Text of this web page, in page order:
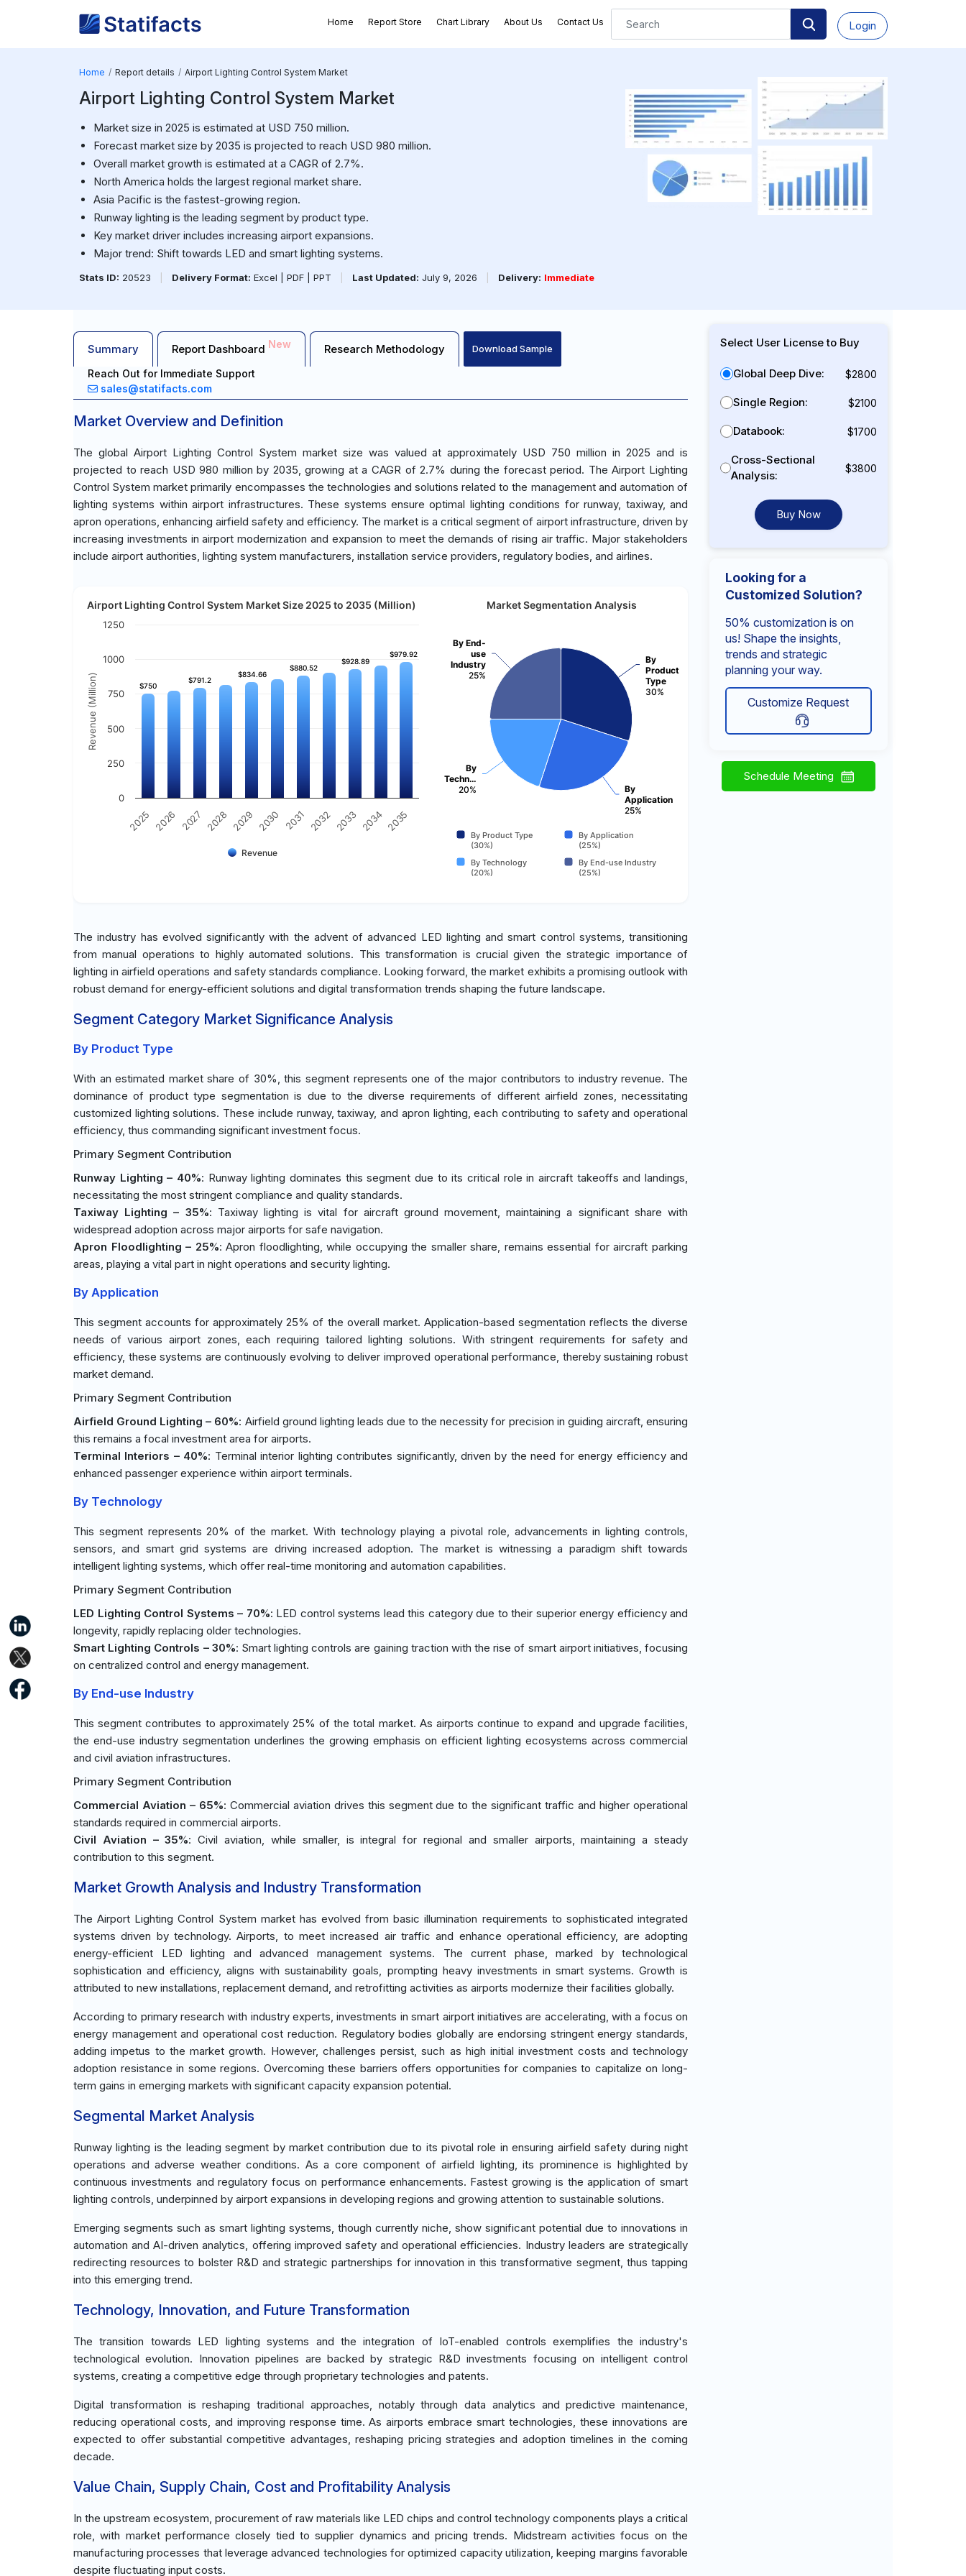
Home Report Store Chart Library About Us Contact Us Login
Home Report details Airport Lighting Control System Market
Airport Lighting Control System Market
Market size in 2025 is estimated at USD 750 million.
Forecast market size by 2035 is projected to reach USD 980 million.
Overall market growth is estimated at a CAGR of 2.7%.
North America holds the largest regional market share.
Asia Pacific is the fastest-growing region.
Runway lighting is the leading segment by product type.
Key market driver includes increasing airport expansions.
Major trend: Shift towards LED and smart lighting systems.
Stats ID: 20523 Delivery Format: Excel | PDF | PPT Last Updated: July 9, 2026 Delivery: Immediate
Summary Report Dashboard New Research Methodology Download Sample
Reach Out for Immediate Support
sales@statifacts.com
Market Overview and Definition
The global Airport Lighting Control System market size was valued at approximately USD 750 million in 2025 and is
projected to reach USD 980 million by 2035, growing at a CAGR of 2.7% during the forecast period. The Airport Lighting
Control System market primarily encompasses the technologies and solutions related to the management and automation of
lighting systems within airport infrastructures. These systems ensure optimal lighting conditions for runway, taxiway, and
apron operations, enhancing airfield safety and efficiency. The market is a critical segment of airport infrastructure, driven by
increasing investments in airport modernization and expansion to meet the demands of rising air traffic. Major stakeholders
include airport authorities, lighting system manufacturers, installation service providers, regulatory bodies, and airlines.
Revenue (Million)
Airport Lighting Control System Market Size 2025 to 2035 (Million)
$750
$750
$791.2
$791.2
$834.66
$834.66
$880.52
$880.52
$928.89
$928.89
$979.92
$979.92
Revenue
2025 2026 2027 2028 2029 2030 2031 2032 2033 2034 2035
0
250
500
750
1000
1250
Market Segmentation Analysis
By
Product
Type
30%
By
Application
25%
By
Techn…
20%
By End-
use
Industry
25%
By Product Type
(30%)
By Application
(25%)
By Technology
(20%)
By End-use Industry
(25%)
The industry has evolved significantly with the advent of advanced LED lighting and smart control systems, transitioning
from manual operations to highly automated solutions. This transformation is crucial given the strategic importance of
lighting in airfield operations and safety standards compliance. Looking forward, the market exhibits a promising outlook with
robust demand for energy-efficient solutions and digital transformation trends shaping the future landscape.
Segment Category Market Significance Analysis
By Product Type
With an estimated market share of 30%, this segment represents one of the major contributors to industry revenue. The
dominance of product type segmentation is due to the diverse requirements of different airfield zones, necessitating
customized lighting solutions. These include runway, taxiway, and apron lighting, each contributing to safety and operational
efficiency, thus commanding significant investment focus.
Primary Segment Contribution
Runway Lighting – 40%: Runway lighting dominates this segment due to its critical role in aircraft takeoffs and landings,
necessitating the most stringent compliance and quality standards.
Taxiway Lighting – 35%: Taxiway lighting is vital for aircraft ground movement, maintaining a significant share with
widespread adoption across major airports for safe navigation.
Apron Floodlighting – 25%: Apron floodlighting, while occupying the smaller share, remains essential for aircraft parking
areas, playing a vital part in night operations and security lighting.
By Application
This segment accounts for approximately 25% of the overall market. Application-based segmentation reflects the diverse
needs of various airport zones, each requiring tailored lighting solutions. With stringent requirements for safety and
efficiency, these systems are continuously evolving to deliver improved operational performance, thereby sustaining robust
market demand.
Primary Segment Contribution
Airfield Ground Lighting – 60%: Airfield ground lighting leads due to the necessity for precision in guiding aircraft, ensuring
this remains a focal investment area for airports.
Terminal Interiors – 40%: Terminal interior lighting contributes significantly, driven by the need for energy efficiency and
enhanced passenger experience within airport terminals.
By Technology
This segment represents 20% of the market. With technology playing a pivotal role, advancements in lighting controls,
sensors, and smart grid systems are driving increased adoption. The market is witnessing a paradigm shift towards
intelligent lighting systems, which offer real-time monitoring and automation capabilities.
Primary Segment Contribution
LED Lighting Control Systems – 70%: LED control systems lead this category due to their superior energy efficiency and
longevity, rapidly replacing older technologies.
Smart Lighting Controls – 30%: Smart lighting controls are gaining traction with the rise of smart airport initiatives, focusing
on centralized control and energy management.
By End-use Industry
This segment contributes to approximately 25% of the total market. As airports continue to expand and upgrade facilities,
the end-use industry segmentation underlines the growing emphasis on efficient lighting ecosystems across commercial
and civil aviation infrastructures.
Primary Segment Contribution
Commercial Aviation – 65%: Commercial aviation drives this segment due to the significant traffic and higher operational
standards required in commercial airports.
Civil Aviation – 35%: Civil aviation, while smaller, is integral for regional and smaller airports, maintaining a steady
contribution to this segment.
Market Growth Analysis and Industry Transformation
The Airport Lighting Control System market has evolved from basic illumination requirements to sophisticated integrated
systems driven by technology. Airports, to meet increased air traffic and enhance operational efficiency, are adopting
energy-efficient LED lighting and advanced management systems. The current phase, marked by technological
sophistication and efficiency, aligns with sustainability goals, prompting heavy investments in smart systems. Growth is
attributed to new installations, replacement demand, and retrofitting activities as airports modernize their facilities globally.
According to primary research with industry experts, investments in smart airport initiatives are accelerating, with a focus on
energy management and operational cost reduction. Regulatory bodies globally are endorsing stringent energy standards,
adding impetus to the market growth. However, challenges persist, such as high initial investment costs and technology
adoption resistance in some regions. Overcoming these barriers offers opportunities for companies to capitalize on long-
term gains in emerging markets with significant capacity expansion potential.
Segmental Market Analysis
Runway lighting is the leading segment by market contribution due to its pivotal role in ensuring airfield safety during night
operations and adverse weather conditions. As a core component of airfield lighting, its prominence is highlighted by
continuous investments and regulatory focus on performance enhancements. Fastest growing is the application of smart
lighting controls, underpinned by airport expansions in developing regions and growing attention to sustainable solutions.
Emerging segments such as smart lighting systems, though currently niche, show significant potential due to innovations in
automation and AI-driven analytics, offering improved safety and operational efficiencies. Industry leaders are strategically
redirecting resources to bolster R&D and strategic partnerships for innovation in this transformative segment, thus tapping
into this emerging trend.
Technology, Innovation, and Future Transformation
The transition towards LED lighting systems and the integration of IoT-enabled controls exemplifies the industry's
technological evolution. Innovation pipelines are backed by strategic R&D investments focusing on intelligent control
systems, creating a competitive edge through proprietary technologies and patents.
Digital transformation is reshaping traditional approaches, notably through data analytics and predictive maintenance,
reducing operational costs, and improving response time. As airports embrace smart technologies, these innovations are
expected to offer substantial competitive advantages, reshaping pricing strategies and adoption timelines in the coming
decade.
Value Chain, Supply Chain, Cost and Profitability Analysis
In the upstream ecosystem, procurement of raw materials like LED chips and control technology components plays a critical
role, with market performance closely tied to supplier dynamics and pricing trends. Midstream activities focus on the
manufacturing processes that leverage advanced technologies for optimized capacity utilization, keeping margins favorable
despite fluctuating input costs.
Select User License to Buy
Global Deep Dive: $2800
Single Region: $2100
Databook: $1700
Cross-Sectional
Analysis:
$3800
Buy Now
Looking for a
Customized Solution?
50% customization is on
us! Shape the insights,
trends and strategic
planning your way.
Customize Request
Schedule Meeting